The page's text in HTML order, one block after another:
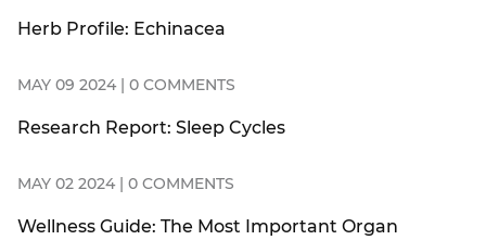
Herb Profile: Echinacea
MAY 09 2024 | 0 COMMENTS
Research Report: Sleep Cycles
MAY 02 2024 | 0 COMMENTS
Wellness Guide: The Most Important Organ